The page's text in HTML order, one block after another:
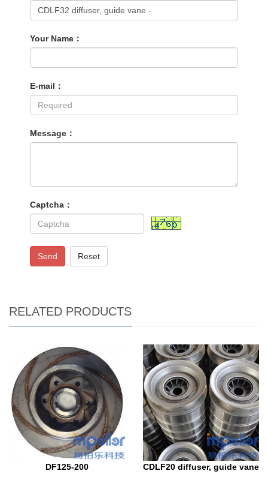
Your Name：
E-mail：
Message：
Captcha：
Send Reset
RELATED PRODUCTS
DF125-200 CDLF20 diffuser, guide vane